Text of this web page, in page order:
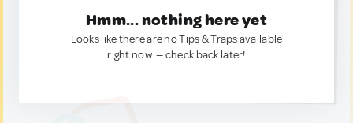
Hmm... nothing here yet
Looks like there are no Tips & Traps available
right now. — check back later!